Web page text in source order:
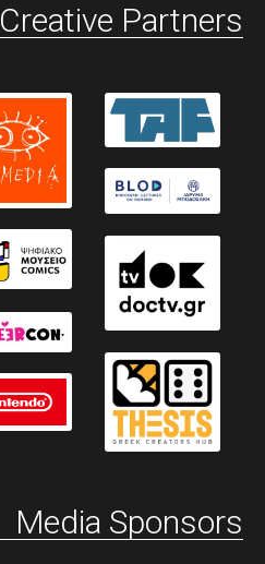
Creative Partners
Media Sponsors